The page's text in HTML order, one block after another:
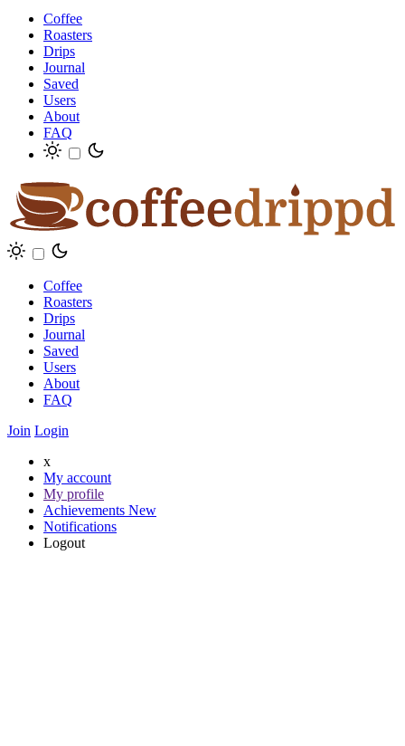
Coffee
Roasters
Drips
Journal
Saved
Users
About
FAQ
Coffee
Roasters
Drips
Journal
Saved
Users
About
FAQ
Join Login
x
My account
My profile
Achievements New
Notifications
Logout